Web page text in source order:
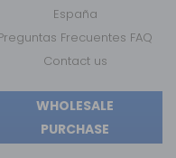
España
Frecuentes FAQ
Contact us
WHOLESALE
PURCHASE